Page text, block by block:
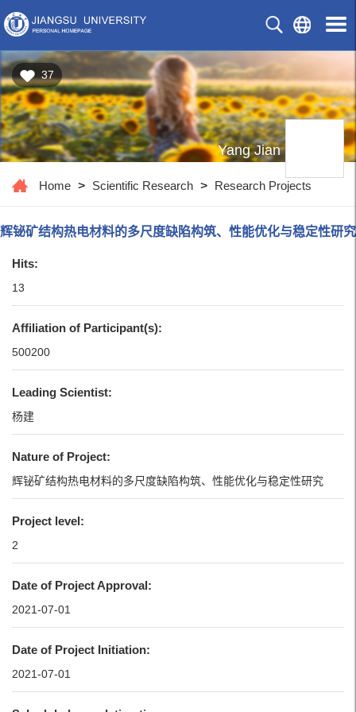
37
Yang Jian
Home > Scientific Research > Research Projects
辉铋矿结构热电材料的多尺度缺陷构筑、性能优化与稳定性研究
Hits:
13
Affiliation of Participant(s):
500200
Leading Scientist:
杨建
Nature of Project:
辉铋矿结构热电材料的多尺度缺陷构筑、性能优化与稳定性研究
Project level:
2
Date of Project Approval:
2021-07-01
Date of Project Initiation:
2021-07-01